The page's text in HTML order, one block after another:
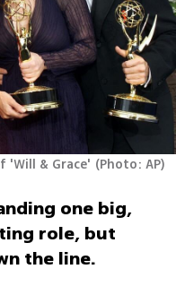
'Will & Grace' (Photo: AP)
one big,
role, but
the line.